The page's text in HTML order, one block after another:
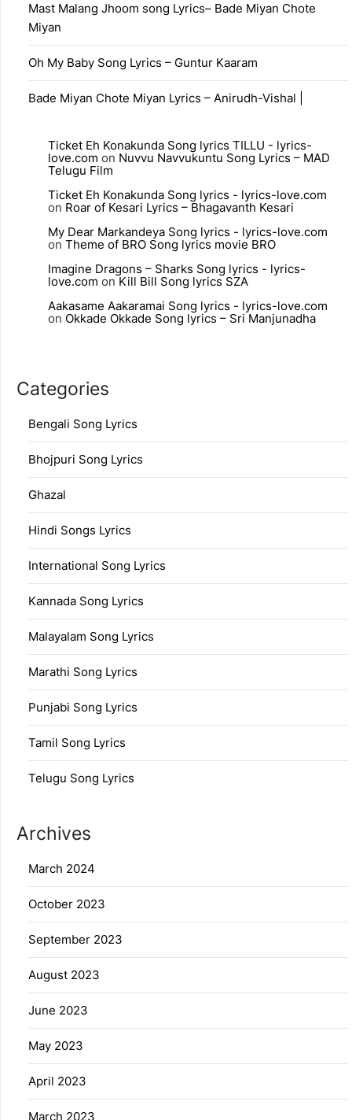
Mast Malang Jhoom song Lyrics– Bade Miyan Chote
Miyan
Oh My Baby Song Lyrics – Guntur Kaaram
Bade Miyan Chote Miyan Lyrics – Anirudh-Vishal |
Ticket Eh Konakunda Song lyrics TILLU - lyrics-
love.com on Nuvvu Navvukuntu Song Lyrics – MAD
Telugu Film
Ticket Eh Konakunda Song lyrics - lyrics-love.com
on Roar of Kesari Lyrics – Bhagavanth Kesari
My Dear Markandeya Song lyrics - lyrics-love.com
on Theme of BRO Song lyrics movie BRO
Imagine Dragons – Sharks Song lyrics - lyrics-
love.com onKill Bill Song lyrics SZA
Aakasame Aakaramai Song lyrics - lyrics-love.com
on Okkade Okkade Song lyrics – Sri Manjunadha
Categories
Bengali Song Lyrics
Bhojpuri Song Lyrics
Ghazal
Hindi Songs Lyrics
International Song Lyrics
Kannada Song Lyrics
Malayalam Song Lyrics
Marathi Song Lyrics
Punjabi Song Lyrics
Tamil Song Lyrics
Telugu Song Lyrics
Archives
March 2024
October 2023
September 2023
August 2023
June 2023
May 2023
April 2023
March 2023